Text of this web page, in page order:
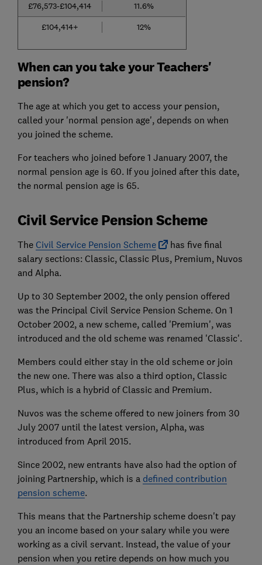
£76,573-£104,414
11.6%
£104,414+
12%
When can you take your Teachers'
pension?
The age at which you get to access your pension,
called your 'normal pension age', depends on when
you joined the scheme.
For teachers who joined before 1 January 2007, the
normal pension age is 60. If you joined after this date,
the normal pension age is 65.
Civil Service Pension Scheme
The Civil Service Pension Scheme
has five final
salary sections: Classic, Classic Plus, Premium, Nuvos
and Alpha.
Up to 30 September 2002, the only pension offered
was the Principal Civil Service Pension Scheme. On 1
October 2002, a new scheme, called 'Premium', was
introduced and the old scheme was renamed 'Classic'.
Members could either stay in the old scheme or join
the new one. There was also a third option, Classic
Plus, which is a hybrid of Classic and Premium.
Nuvos was the scheme offered to new joiners from 30
July 2007 until the latest version, Alpha, was
introduced from April 2015.
Since 2002, new entrants have also had the option of
joining Partnership, which is a defined contribution
pension scheme.
This means that the Partnership scheme doesn't pay
you an income based on your salary while you were
working as a civil servant. Instead, the value of your
pension when you retire depends on how much you